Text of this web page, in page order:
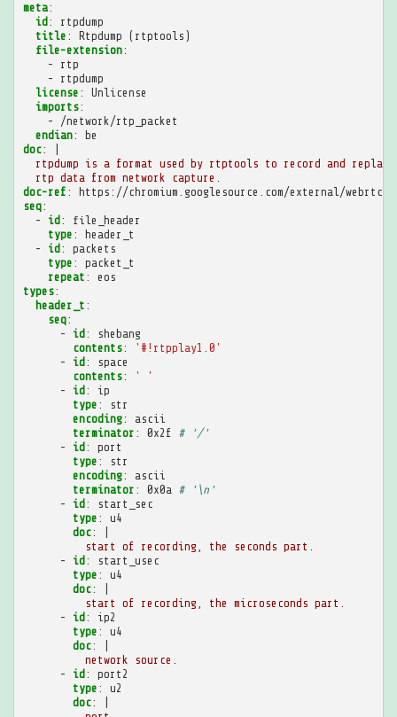
meta:
id :
rtpdump
title :
Rtpdump (rtptools)
file-extension:
-
rtp
-
rtpdump
license :
Unlicense
imports:
-
/network/rtp_packet
endian:
be
doc:
rtpdump is a format used by rtptools to record and replay
rtp data from network capture.
doc-ref :
https://chromium.googlesource.com/external/
seq:
-
id :
file_header
type :
header_t
-
id :
packets
type :
packet_t
repeat :
eos
types:
header_t :
seq:
-
id :
shebang
contents:
'#!rtpplay1.0'
-
id :
space
contents: '
'
-
id :
ip
type :
str
encoding:
ascii
terminator : 0x2f # '/'
-
id :
port
type :
str
encoding:
ascii
terminator : 0x0a # '\n'
-
id :
start_sec
type :
u4
doc:
start of recording, the seconds part.
-
id :
start_usec
type :
u4
doc:
start of recording, the microseconds part.
-
id :
ip2
type :
u4
doc:
network source.
-
id :
port2
type :
u2
doc: